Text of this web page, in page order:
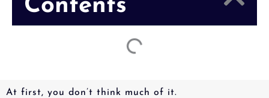
Contents
At first, you don’t think much of it.